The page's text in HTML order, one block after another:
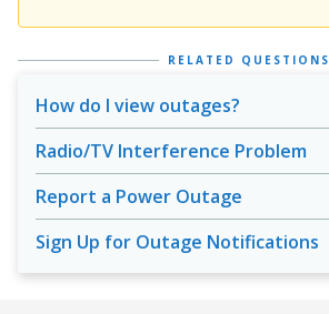
RELATED QUESTIONS
How do I view outages?
Radio/TV Interference Problem
Report a Power Outage
Sign Up for Outage Notifications